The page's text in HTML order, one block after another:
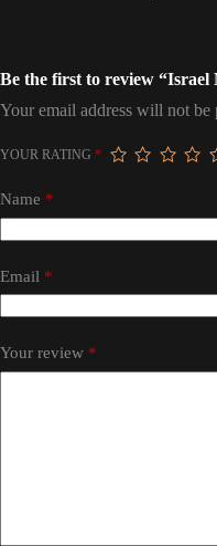
Be the first to review
Your email address will not be
YOUR RATING *
Name *
Email *
Your review *